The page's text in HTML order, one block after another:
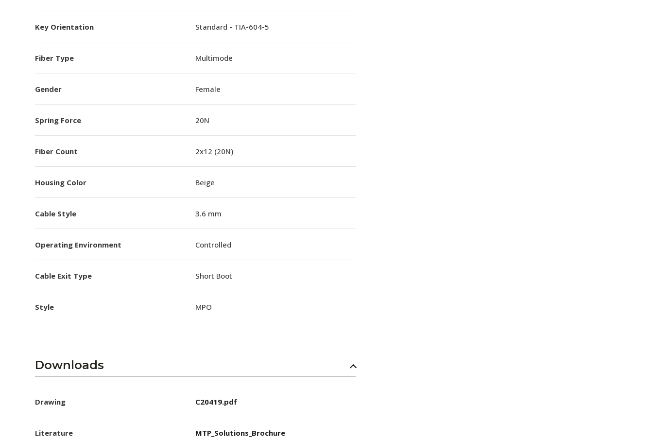
Key Orientation Standard - TIA-604-5
Fiber Type Multimode
Gender Female
Spring Force 20N
Fiber Count 2x12 (20N)
Housing Color Beige
Cable Style 3.6 mm
Operating Environment Controlled
Cable Exit Type Short Boot
Style MPO
Downloads
Drawing C20419.pdf
Literature MTP_Solutions_Brochure